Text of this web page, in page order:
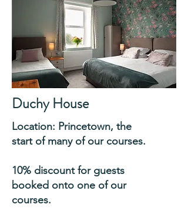
Duchy House
Location: Princetown, the
start of many of our courses.
10% discount for guests
booked onto one of our
courses.